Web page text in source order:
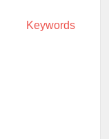
Keywords